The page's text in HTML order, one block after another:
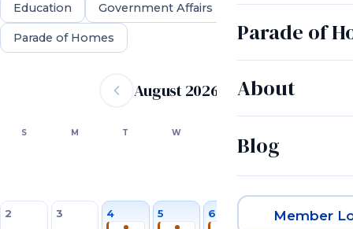
Parade of
About
Blog
Member
Education Government Affairs
Parade of Homes
Event calendarAugust 2026
SSUN M T WWED
2 3 4 5 6 8